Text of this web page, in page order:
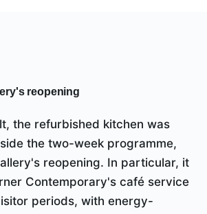
reopening
the refurbished kitchen was
the two-week programme,
reopening. In particular, it
Contemporary's café service
periods, with energy-